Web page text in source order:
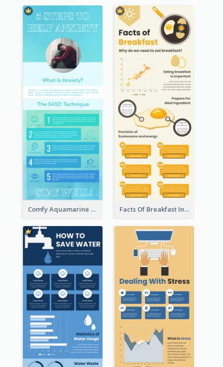
Comfy Aquamarine Watercolor Infographics Design Facts Of Breakfast Infographic